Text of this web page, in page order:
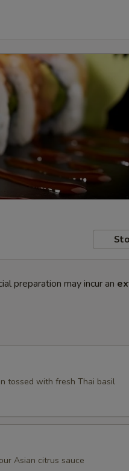
preparation may incur an
tossed with fresh Thai basil
Asian citrus sauce